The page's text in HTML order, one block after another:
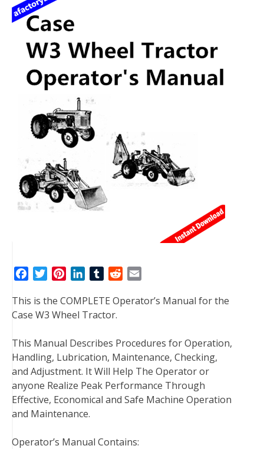
c
e
o
o
k
i
t
e
r
n
t
r
e
s
t
n
k
d
I
n
T
m
b
r
d
t
a
This is the COMPLETE Operator’s Manual for the
Case W3 Wheel Tractor.
This Manual Describes Procedures for Operation,
Handling, Lubrication, Maintenance, Checking,
and Adjustment. It Will Help The Operator or
anyone Realize Peak Performance Through
Effective, Economical and Safe Machine Operation
and Maintenance.
Operator’s Manual Contains: